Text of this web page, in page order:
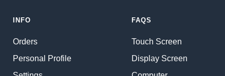
INFO
Orders
Personal Profile
FAQS
Touch Screen
Display Screen